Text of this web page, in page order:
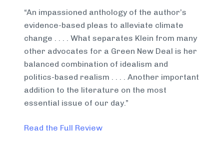
“An impassioned anthology of the author’s
evidence-based pleas to alleviate climate
change . . . . What separates Klein from many
other advocates for a Green New Deal is her
balanced combination of idealism and
politics-based realism . . . . Another important
addition to the literature on the most
essential issue of our day.”
Read the Full Review